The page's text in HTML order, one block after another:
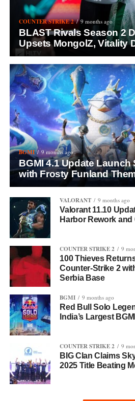
COUNTER STRIKE 2 9 months ago
BLAST Rivals Season 2
Upsets MongolZ, Vitality
BGMI 9 months ago
BGMI 4.1 Update Launch
with Frosty Funland
VALORANT 9 months ago
Valorant 11.10
Harbor Rework and
COUNTER STRIKE 2 9
100 Thieves
Counter-Strike 2
Serbia Base
BGMI 9 months ago
Red Bull Solo
India’s Largest
COUNTER STRIKE 2 9
BIG Clan Claims
2025 Title Beating